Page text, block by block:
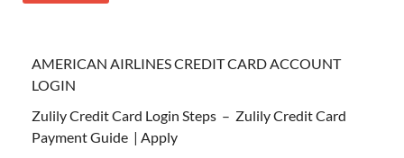
AMERICAN AIRLINES CREDIT CARD ACCOUNT
LOGIN
Zulily Credit Card Login Steps – Zulily Credit Card
Payment Guide | Apply